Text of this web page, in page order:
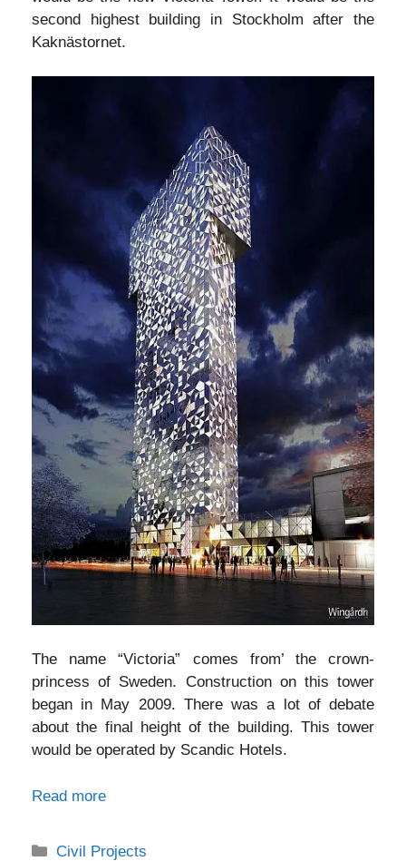
second highest building in Stockholm after the
Kaknästornet.
The name “Victoria” comes from’ the crown-
princess of Sweden. Construction on this tower
began in May 2009. There was a lot of debate
about the final height of the building. This tower
would be operated by Scandic Hotels.
Read more
Categories
Civil Projects